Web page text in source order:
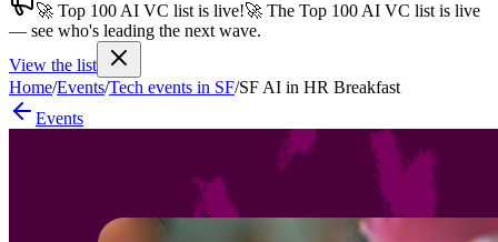
Join free→
Join 200,000+ members & investors
Log in
🚀 Top 100 AI VC list is live!🚀 The Top 100 AI VC list is live
— see who's leading the next wave.
View the list
Home/Events/Tech events in SF/SF AI in HR Breakfast
Events